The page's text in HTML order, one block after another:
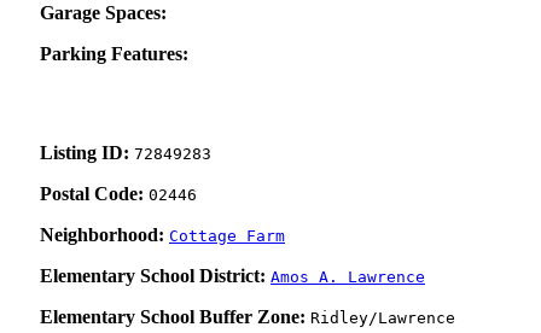
Garage Spaces:
Parking Features:
Listing ID: 72849283
Postal Code: 02446
Neighborhood: Cottage Farm
Elementary School District: Amos A. Lawrence
Elementary School Buffer Zone: Ridley/Lawrence